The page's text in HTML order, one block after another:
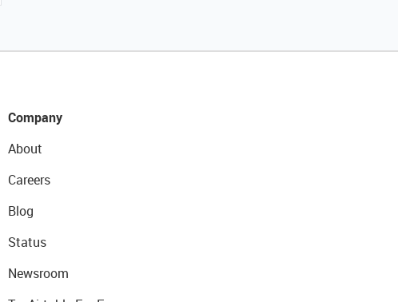
Company
About
Careers
Blog
Status
Newsroom